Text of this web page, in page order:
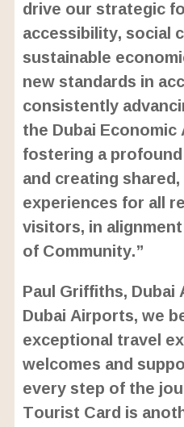
drive our strategic
accessibility, social
sustainable
new standards in
consistently
the Dubai Economic
fostering a
and creating
experiences for all
visitors, in
of Community.”
Paul Griffiths,
Dubai Airports, we
exceptional travel
welcomes and
every step of the
Tourist Card is